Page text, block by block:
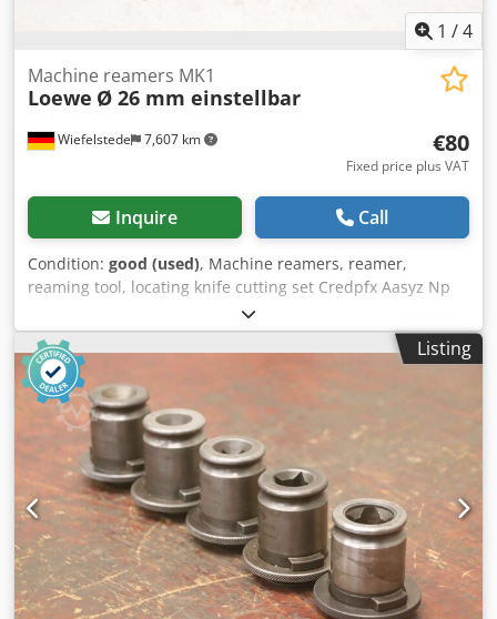
1 /4
Wiefelstede 7,607 km
Machine reamers MK1
Loewe Ø 26 mm einstellbar
€80
Fixed price plus VAT
Inquire Call
Condition: good (used), Machine reamers, reamer,
reaming tool, locating knife cutting set Credpfx Aasyz Np
Djtof -Manufacturer: Loewe, adjustable machine reamer -
Diameter: Ø 26 mm -Recording: MK1 -Dimensions: Ø 26 x
290 mm -Weight: 0.6 kg
Listing